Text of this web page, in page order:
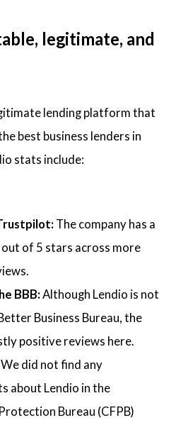
legitimate, and
lending platform that
best business lenders in
stats include:
The company has a
of 5 stars across more
BBB:Although Lendio is not
Business Bureau, the
positive reviews here.
We did not find any
about Lendio in the
Bureau (CFPB)